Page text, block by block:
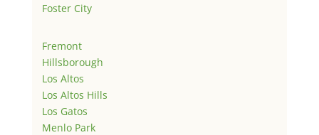
Foster City
Fremont
Hillsborough
Los Altos
Los Altos Hills
Los Gatos
Menlo Park